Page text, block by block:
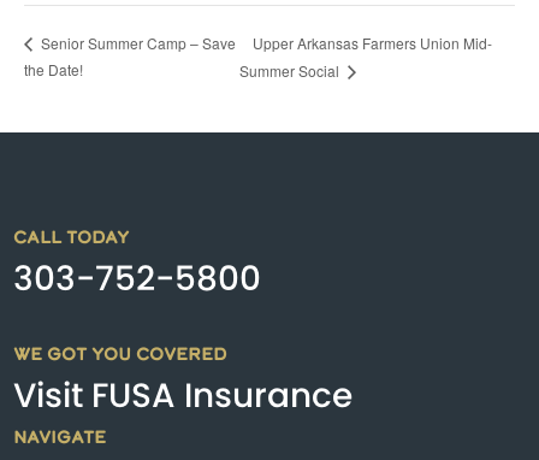
Senior Summer Camp – Save
the Date!
Upper Arkansas Farmers Union Mid-
Summer Social
CALL TODAY
303-752-5800
WE GOT YOU COVERED
Visit FUSA Insurance
NAVIGATE